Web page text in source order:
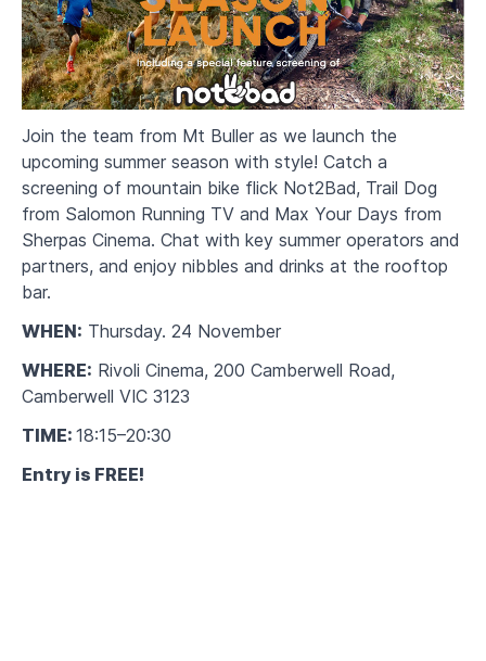
Join the team from Mt Buller as we launch the
upcoming summer season with style! Catch a
screening of mountain bike flick Not2Bad, Trail Dog
from Salomon Running TV and Max Your Days from
Sherpas Cinema. Chat with key summer operators and
partners, and enjoy nibbles and drinks at the rooftop
bar.
WHEN: Thursday. 24 November
WHERE: Rivoli Cinema, 200 Camberwell Road,
Camberwell VIC 3123
TIME: 18:15–20:30
Entry is FREE!